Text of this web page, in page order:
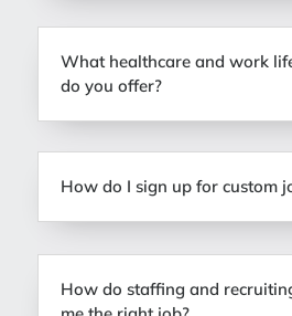
What healthcare and work
do you offer?
How do I sign up for custom
How do staffing and